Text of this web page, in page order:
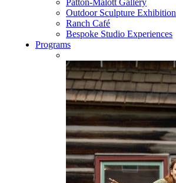
Patton-Malott Gallery
Outdoor Sculpture Exhibition
Ranch Café
Bespoke Studio Experiences
Programs